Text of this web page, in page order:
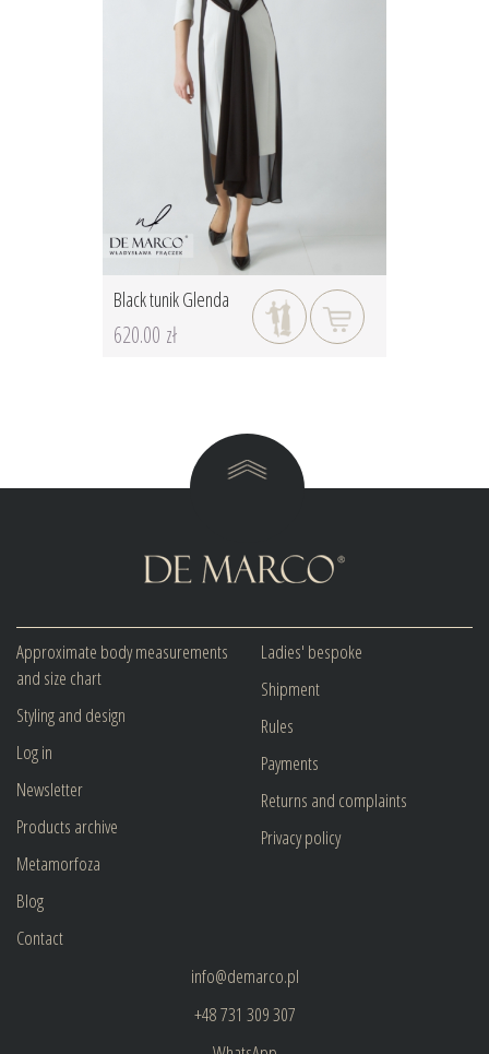
Black tunik Glenda
620.00 zł
Approximate body measurements
and size chart
Styling and design
Log in
Newsletter
Products archive
Metamorfoza
Blog
Contact
Ladies' bespoke
Shipment
Rules
Payments
Returns and complaints
Privacy policy
info@demarco.pl
+48 731 309 307